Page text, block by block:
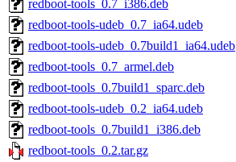
redboot-tools_0.7_i386.deb
redboot-tools-udeb_0.7_ia64.udeb
redboot-tools-udeb_0.7build1_ia64.udeb
redboot-tools_0.7_armel.deb
redboot-tools_0.7build1_sparc.deb
redboot-tools-udeb_0.2_ia64.udeb
redboot-tools_0.7build1_i386.deb
redboot-tools_0.2.tar.gz